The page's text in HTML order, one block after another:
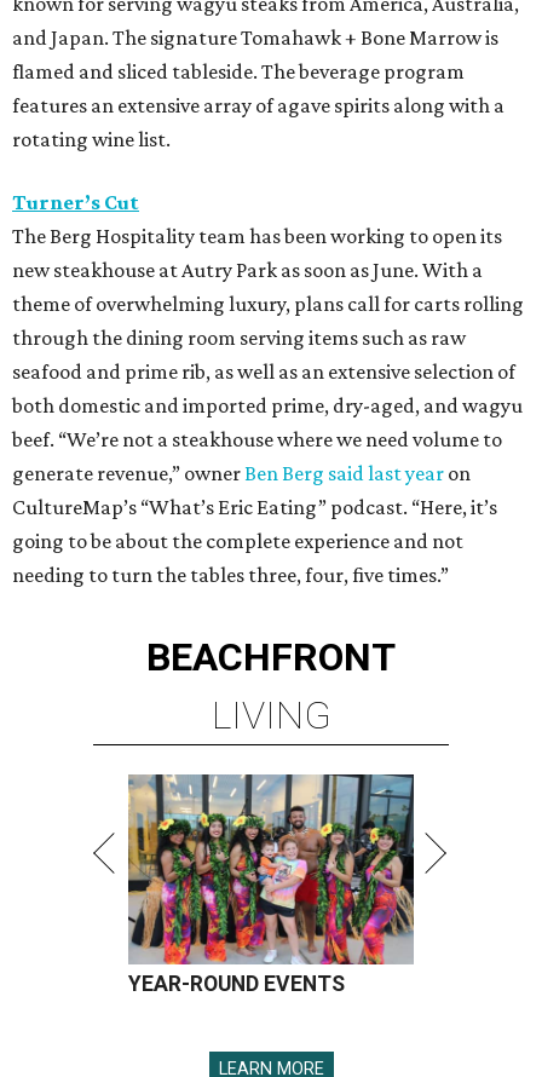
and Japan. The signature Tomahawk + Bone Marrow is
flamed and sliced tableside. The beverage program
features an extensive array of agave spirits along with a
rotating wine list.
Turner’s Cut
The Berg Hospitality team has been working to open its
new steakhouse at Autry Park as soon as June. With a
theme of overwhelming luxury, plans call for carts rolling
through the dining room serving items such as raw
seafood and prime rib, as well as an extensive selection of
both domestic and imported prime, dry-aged, and wagyu
beef. “We’re not a steakhouse where we need volume to
generate revenue,” ownerBen Berg said last year on
CultureMap’s “What’s Eric Eating” podcast. “Here, it’s
going to be about the complete experience and not
needing to turn the tables three, four, five times.”
BEACHFRONT
LIVING
YEAR-ROUND EVENTS
LEARN MORE